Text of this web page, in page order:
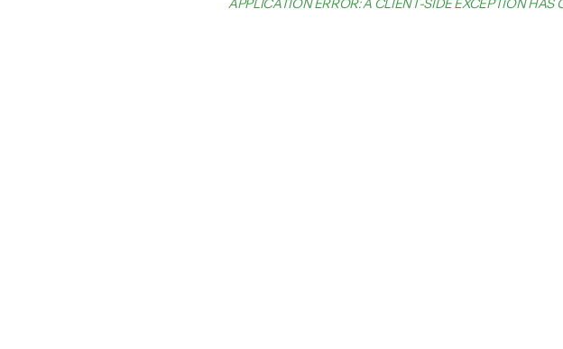
APPLICATION ERROR: A CLIENT-SIDE EXCEPTION